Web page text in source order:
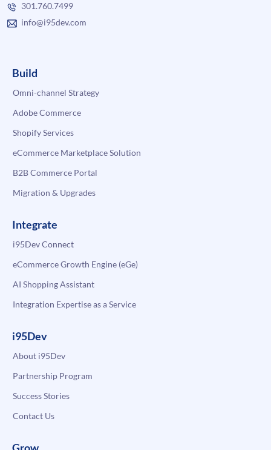
301.760.7499
info@i95dev.com
Build
Omni-channel Strategy
Adobe Commerce
Shopify Services
eCommerce Marketplace Solution
B2B Commerce Portal
Migration & Upgrades
Integrate
i95Dev Connect
eCommerce Growth Engine (eGe)
AI Shopping Assistant
Integration Expertise as a Service
i95Dev
About i95Dev
Partnership Program
Success Stories
Contact Us